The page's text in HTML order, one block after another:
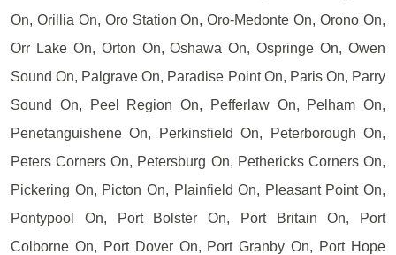
On, Orillia On, Oro Station On, Oro-Medonte On, Orono On,
Orr Lake On, Orton On, Oshawa On, Ospringe On, Owen
Sound On, Palgrave On, Paradise Point On, Paris On, Parry
Sound On, Peel Region On, Pefferlaw On, Pelham On,
Penetanguishene On, Perkinsfield On, Peterborough On,
Peters Corners On, Petersburg On, Pethericks Corners On,
Pickering On, Picton On, Plainfield On, Pleasant Point On,
Pontypool On, Port Bolster On, Port Britain On, Port
Colborne On, Port Dover On, Port Granby On, Port Hope